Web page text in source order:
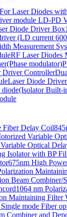
Laser Diodes
module LD-PD
Diode Driver Box
(LD current
Measurement
RF Laser
modulator)
Driver Controller
Laser Diode
diode(Isolator Built-
Fiber Delay Coil
Variable
Optical
Isolator with BP
675nm High
Beam Combiner/
1064 nm
Maintaining Filter
mode Fiber
Combiner and
maintaining
of L band
with 2 W Output
Laser
Laser
source